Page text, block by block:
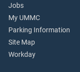
Jobs
My UMMC
Parking Information
Site Map
Workday